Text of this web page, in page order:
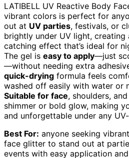
LATIBELL UV Reactive Body
vibrant colors is perfect for
out at UV parties, festivals, or
brightly under UV light, creating
catching effect that’s ideal for
The gel is easy to apply—just
—without needing extra
quick-drying formula feels
washed off easily with water or
Suitable for face, shoulders,
shimmer or bold glow, making
and unforgettable under any
Best For: anyone seeking
face glitter to stand out at
events with easy application